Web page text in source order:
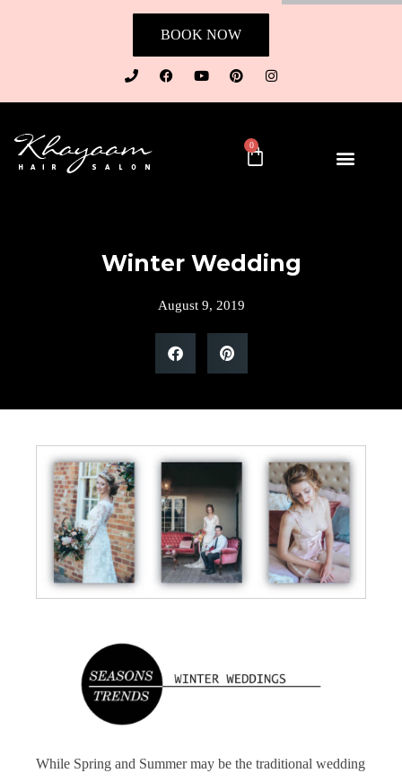
BOOK NOW
0
Winter Wedding
August 9, 2019
While Spring and Summer may be the traditional wedding